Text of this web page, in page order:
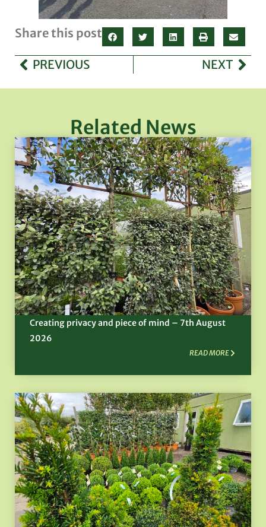
Share this post
PREVIOUS NEXT
Related News
Creating privacy and piece of mind – 7th August
2026
READ MORE